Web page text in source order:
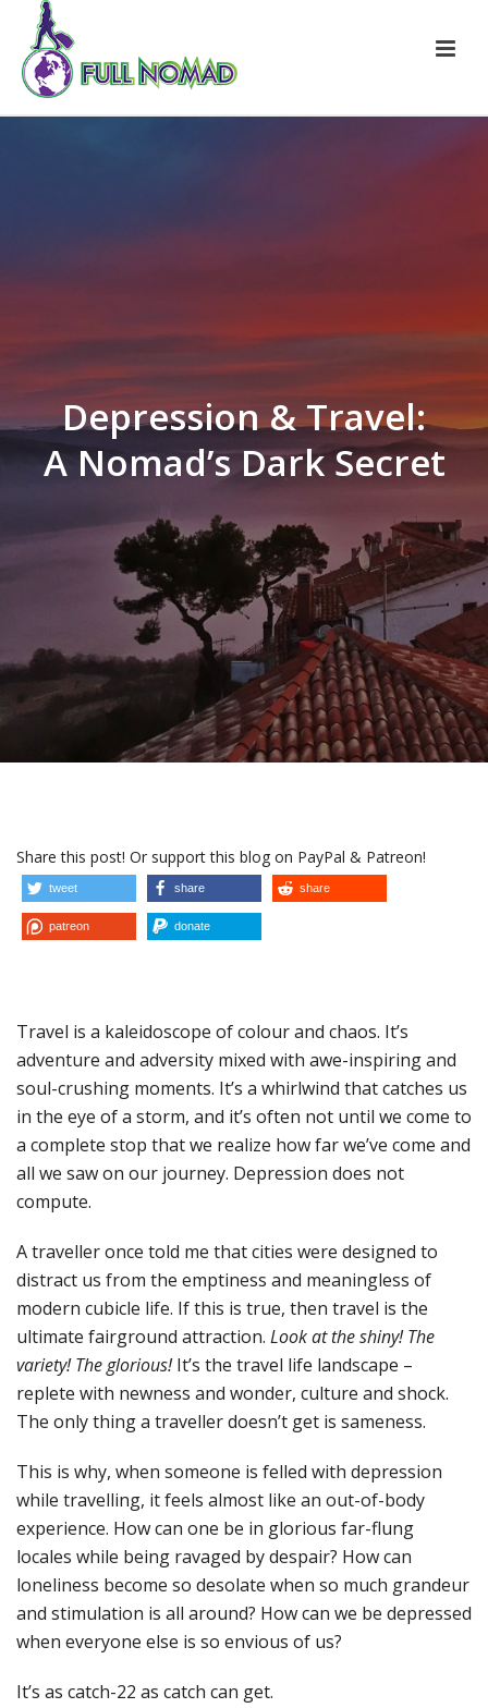
Depression & Travel:
A Nomad’s Dark Secret
Share this post! Or support this blog on PayPal & Patreon!
tweet share share
patreon donate
Travel is a kaleidoscope of colour and chaos. It’s
adventure and adversity mixed with awe-inspiring and
soul-crushing moments. It’s a whirlwind that catches us
in the eye of a storm, and it’s often not until we come to
a complete stop that we realize how far we’ve come and
all we saw on our journey. Depression does not
compute.
A traveller once told me that cities were designed to
distract us from the emptiness and meaningless of
modern cubicle life. If this is true, then travel is the
ultimate fairground attraction. Look at the shiny! The
variety! The glorious!It’s the travel life landscape –
replete with newness and wonder, culture and shock.
The only thing a traveller doesn’t get is sameness.
This is why, when someone is felled with depression
while travelling, it feels almost like an out-of-body
experience. How can one be in glorious far-flung
locales while being ravaged by despair? How can
loneliness become so desolate when so much grandeur
and stimulation is all around? How can we be depressed
when everyone else is so envious of us?
It’s as catch-22 as catch can get.